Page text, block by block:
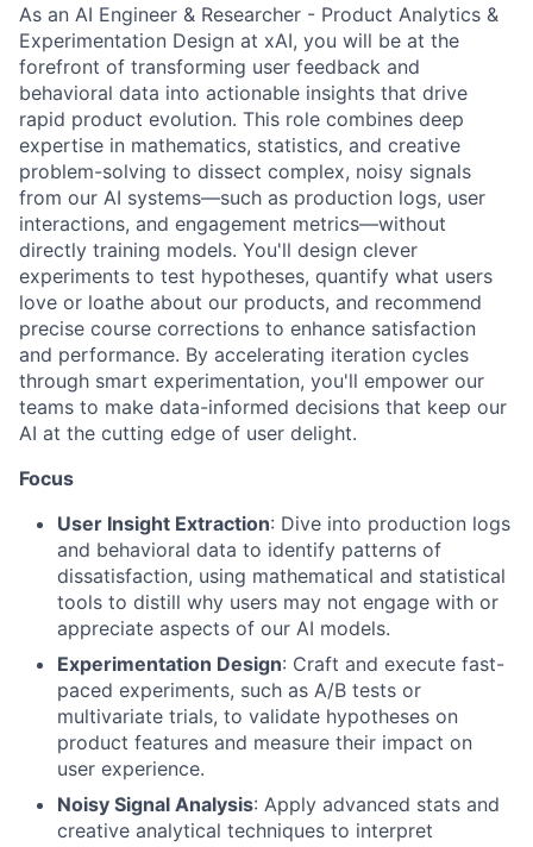
As an AI Engineer & Researcher - Product Analytics &
Experimentation Design at xAI, you will be at the
forefront of transforming user feedback and
behavioral data into actionable insights that drive
rapid product evolution. This role combines deep
expertise in mathematics, statistics, and creative
problem-solving to dissect complex, noisy signals
from our AI systems—such as production logs, user
interactions, and engagement metrics—without
directly training models. You'll design clever
experiments to test hypotheses, quantify what users
love or loathe about our products, and recommend
precise course corrections to enhance satisfaction
and performance. By accelerating iteration cycles
through smart experimentation, you'll empower our
teams to make data-informed decisions that keep our
AI at the cutting edge of user delight.
Focus
User Insight Extraction: Dive into production logs
and behavioral data to identify patterns of
dissatisfaction, using mathematical and statistical
tools to distill why users may not engage with or
appreciate aspects of our AI models.
Experimentation Design: Craft and execute fast-
paced experiments, such as A/B tests or
multivariate trials, to validate hypotheses on
product features and measure their impact on
user experience.
Noisy Signal Analysis: Apply advanced stats and
creative analytical techniques to interpret